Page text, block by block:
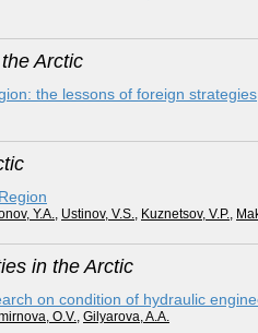
Arctic
the lessons of foreign strategies
Y.A., Ustinov, V.S., Kuznetsov, V.P.,
in the Arctic
on condition of hydraulic
O.V., Gilyarova, A.A.